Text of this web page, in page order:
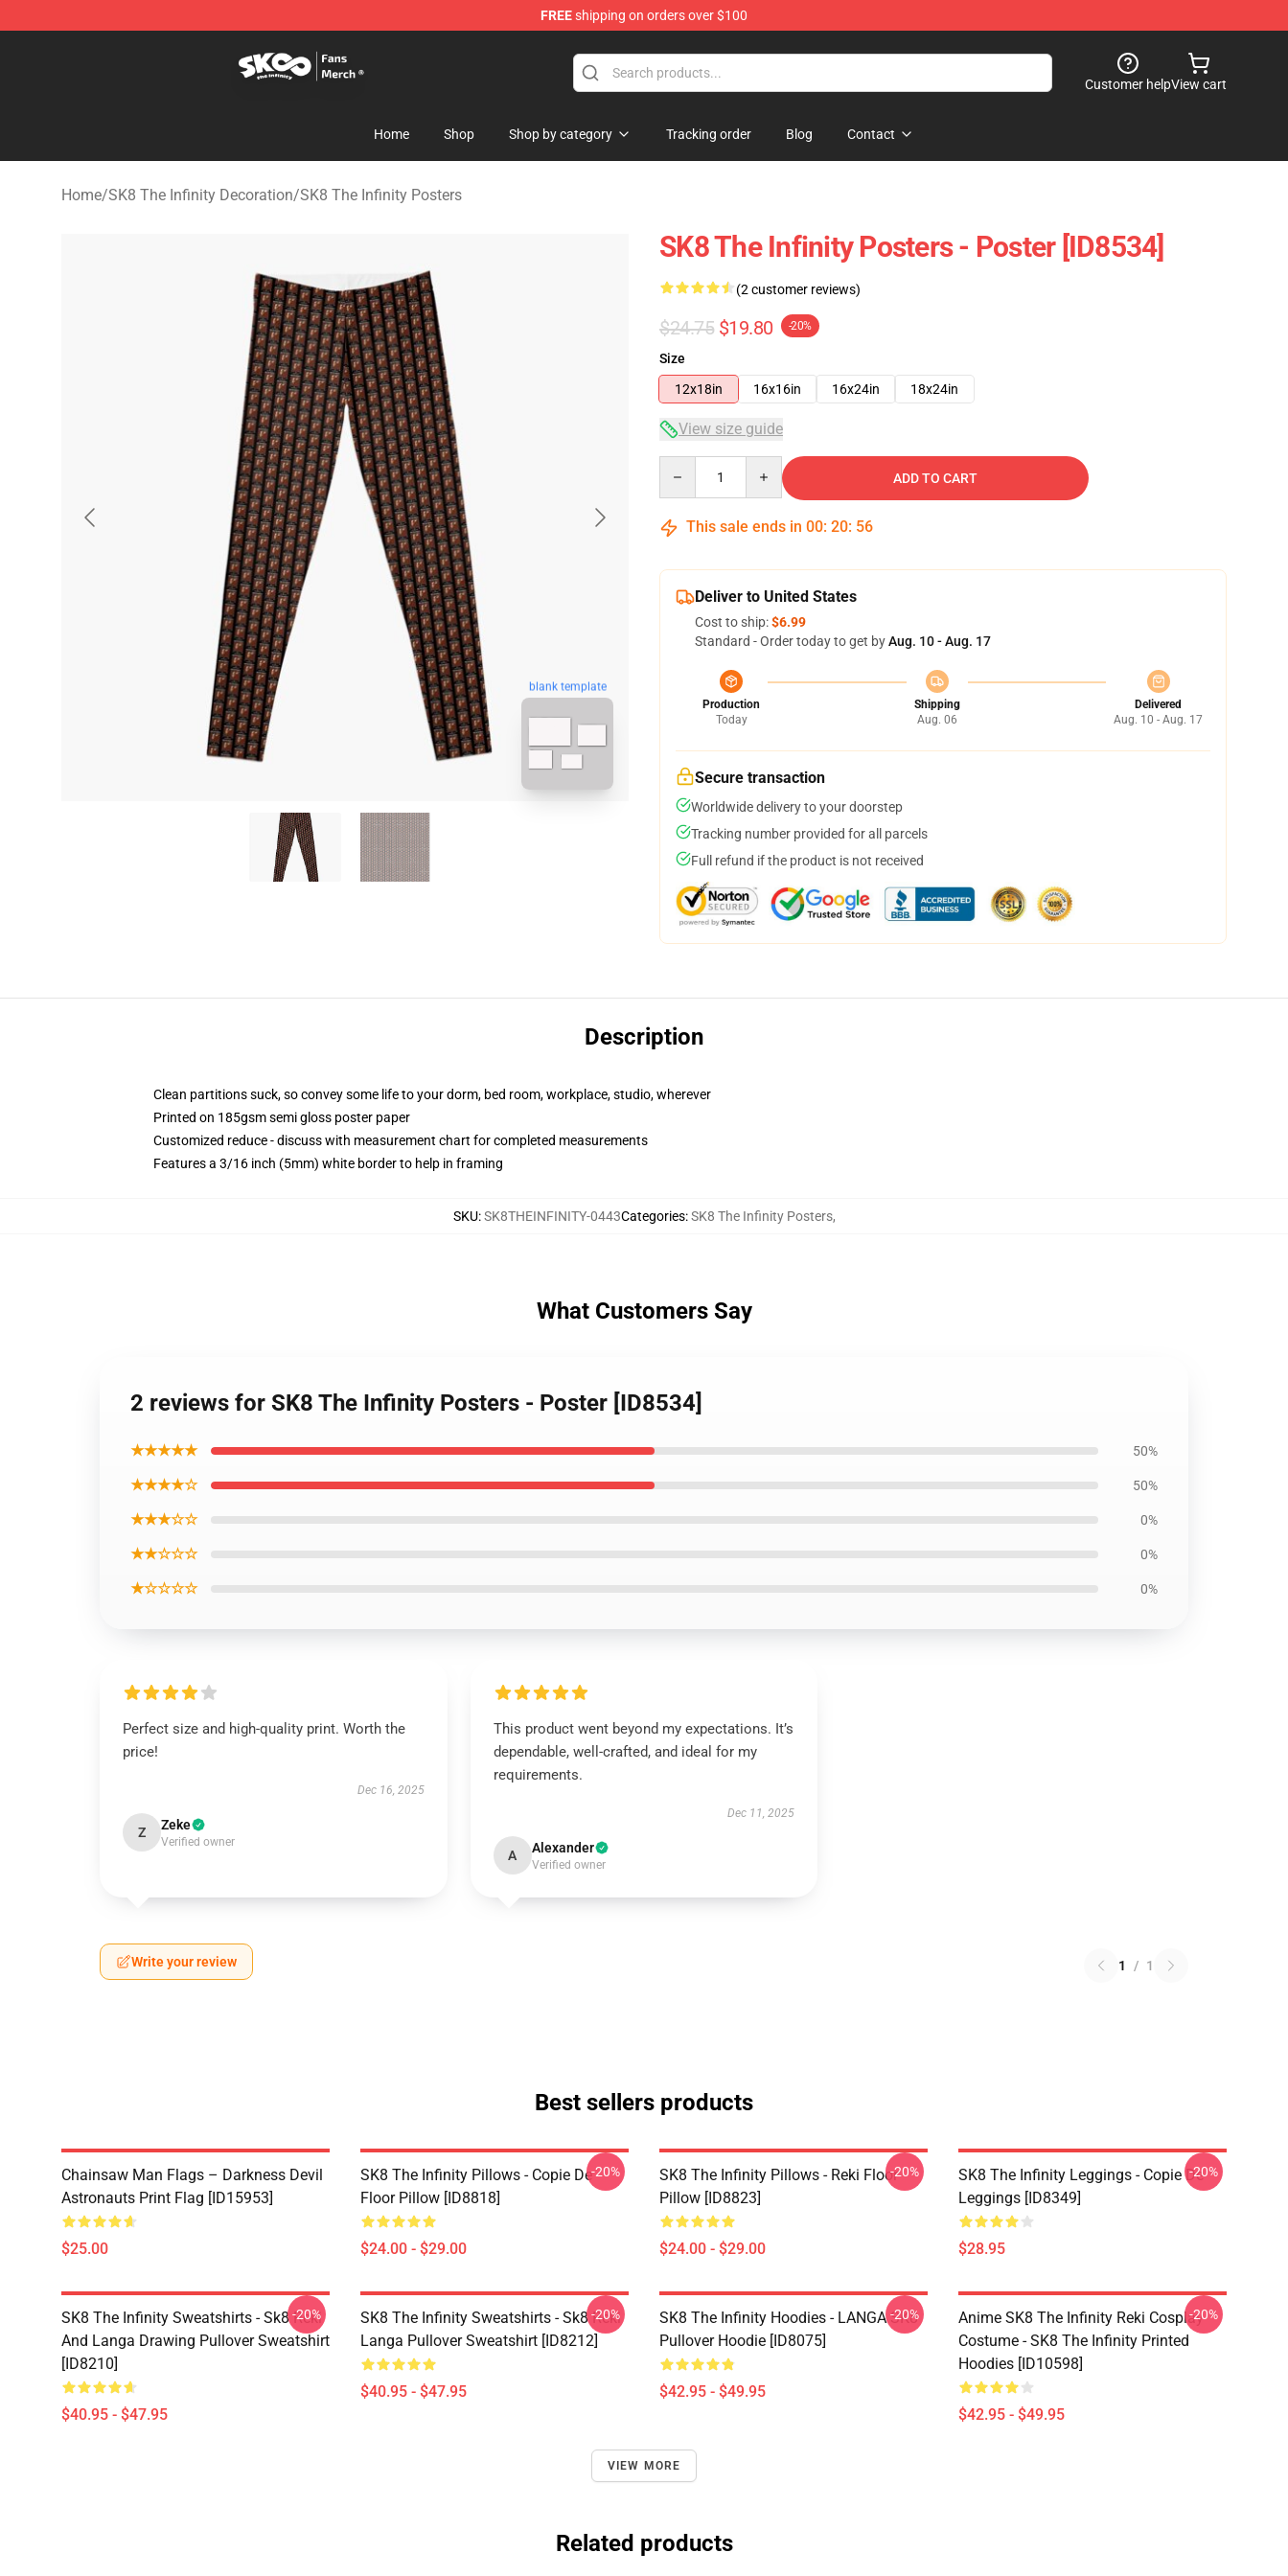
FREEshipping on orders over $100
Customer helpView cart
Home Shop Shop by category Tracking order Blog Contact
Home/SK8 The Infinity Decoration/SK8 The Infinity Posters
blank template
SK8 The Infinity Posters - Poster [ID8534]
(2 customer reviews)
$24.75 $19.80 -20%
Size
12x18in
16x16in 16x24in 18x24in
View size guide
ADD TO CART
This sale ends in 00: 20: 55
Deliver to United States
Cost to ship:$6.99
Standard - Order today to get byAug. 10 - Aug. 17
Production
Today
Shipping
Aug. 06
Delivered
Aug. 10 - Aug. 17
Secure transaction
Worldwide delivery to your doorstep
Tracking number provided for all parcels
Full refund if the product is not received
Description
Clean partitions suck, so convey some life to your dorm, bed room, workplace, studio, wherever
Printed on 185gsm semi gloss poster paper
Customized reduce - discuss with measurement chart for completed measurements
Features a 3/16 inch (5mm) white border to help in framing
SKU:SK8THEINFINITY-0443Categories:SK8 The Infinity Posters,
What Customers Say
2 reviews for SK8 The Infinity Posters - Poster [ID8534]
★★★★★ 50%
★★★★☆ 50%
★★★☆☆ 0%
★★☆☆☆ 0%
★☆☆☆☆ 0%
Perfect size and high-quality print. Worth the
price!
Dec 16, 2025
Z Zeke
Verified owner
This product went beyond my expectations. It’s
dependable, well-crafted, and ideal for my
requirements.
Dec 11, 2025
A Alexander
Verified owner
Write your review 1 / 1
Best sellers products
Chainsaw Man Flags – Darkness Devil
Astronauts Print Flag [ID15953]
$25.00
SK8 The Infinity Pillows - Copie De
Floor Pillow [ID8818]
$24.00 - $29.00
-20%
SK8 The Infinity Pillows - Reki Floor
Pillow [ID8823]
$24.00 - $29.00
-20%
SK8 The Infinity Leggings - Copie De
Leggings [ID8349]
$28.95
-20%
SK8 The Infinity Sweatshirts - Sk8 Reki
And Langa Drawing Pullover Sweatshirt
[ID8210]
$40.95 - $47.95
-20%
SK8 The Infinity Sweatshirts - Sk8 Reki
Langa Pullover Sweatshirt [ID8212]
$40.95 - $47.95
-20%
SK8 The Infinity Hoodies - LANGA SK8
Pullover Hoodie [ID8075]
$42.95 - $49.95
-20%
Anime SK8 The Infinity Reki Cosplay
Costume - SK8 The Infinity Printed
Hoodies [ID10598]
$42.95 - $49.95
-20%
VIEW MORE
Related products